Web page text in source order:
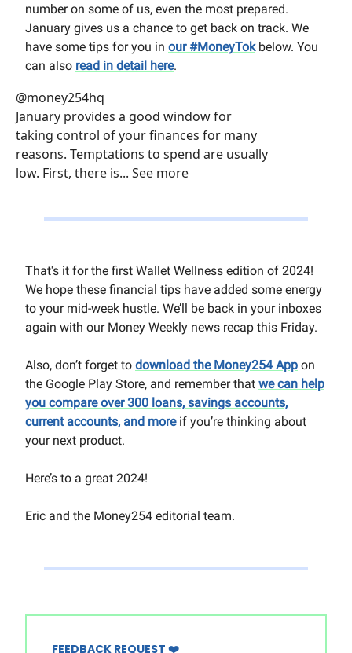
number on some of us, even the most prepared.
January gives us a chance to get back on track. We
have some tips for you in our #MoneyTokbelow. You
can also read in detail here.
@money254hq
January provides a good window for
taking control of your finances for many
reasons. Temptations to spend are usually
low. First, there is... See more
That's it for the first Wallet Wellness edition of 2024!
We hope these financial tips have added some energy
to your mid-week hustle. We’ll be back in your inboxes
again with our Money Weekly news recap this Friday.
Also, don’t forget to download the Money254 App on
the Google Play Store, and remember that we can help
you compare over 300 loans, savings accounts,
current accounts, and more if you’re thinking about
your next product.
Here’s to a great 2024!
Eric and the Money254 editorial team.
FEEDBACK REQUEST ❤️